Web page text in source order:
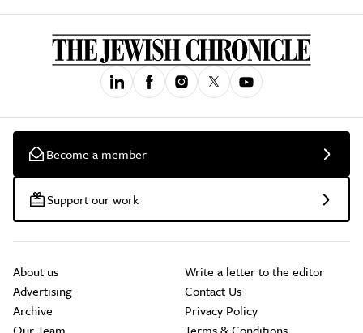
Become a member
Support our work
About us
Advertising
Archive
Write a letter to the editor
Contact Us
Privacy Policy